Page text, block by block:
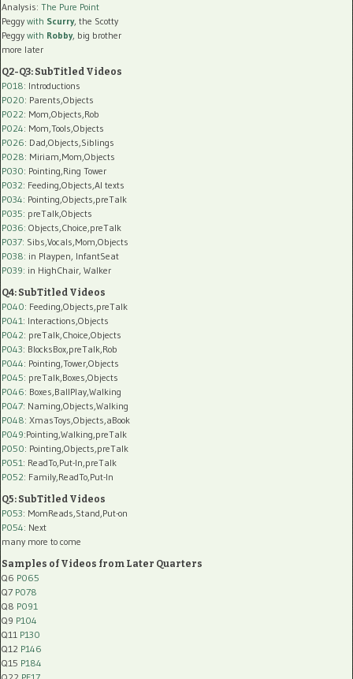
Analysis: The Pure Point
Peggy with Scurry, the Scotty
Peggy with Robby, big brother
more later
Q2-Q3: SubTitled Videos
P018: Introductions
P020: Parents,Objects
P022: Mom,Objects,Rob
P024: Mom,Tools,Objects
P026: Dad,Objects,Siblings
P028: Miriam,Mom,Objects
P030: Pointing,Ring Tower
P032: Feeding,Objects,AI texts
P034: Pointing,Objects,preTalk
P035: preTalk,Objects
P036: Objects,Choice,preTalk
P037: Sibs,Vocals,Mom,Objects
P038: in Playpen, InfantSeat
P039: in HighChair, Walker
Q4: SubTitled Videos
P040: Feeding,Objects,preTalk
P041: Interactions,Objects
P042: preTalk,Choice,Objects
P043: BlocksBox,preTalk,Rob
P044: Pointing,Tower,Objects
P045: preTalk,Boxes,Objects
P046: Boxes,BallPlay,Walking
P047: Naming,Objects,Walking
P048: XmasToys,Objects,aBook
P049:Pointing,Walking,preTalk
P050: Pointing,Objects,preTalk
P051: ReadTo,Put-In,preTalk
P052: Family,ReadTo,Put-In
Q5: SubTitled Videos
P053: MomReads,Stand,Put-on
P054: Next
many more to come
Samples of Videos from Later Quarters
Q6 P065
Q7 P078
Q8 P091
Q9 P104
Q11 P130
Q12 P146
Q15 P184